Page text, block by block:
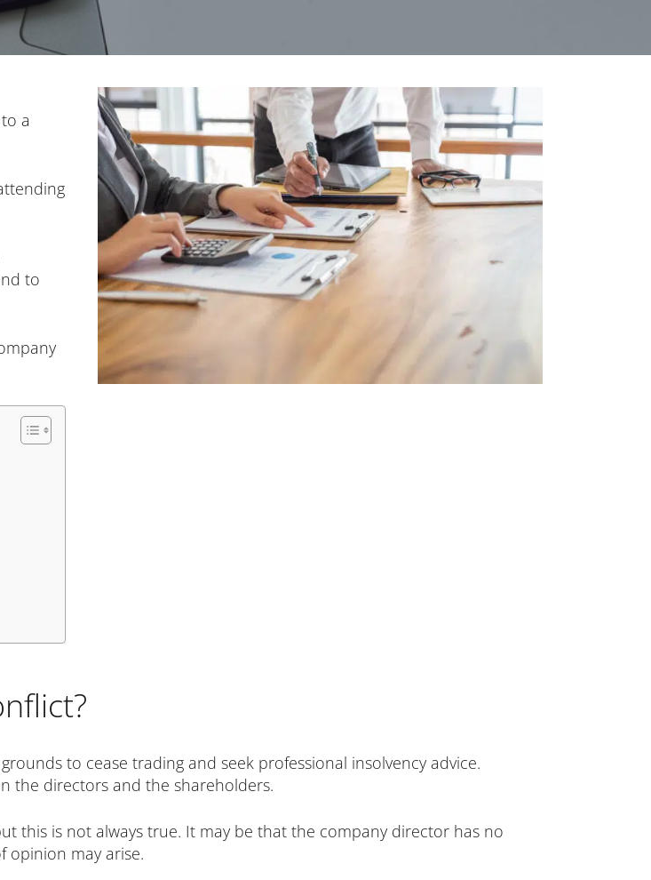
a
to
to cease trading and seek professional insolvency advice.
the directors and the shareholders.
this is not always true. It may be that the company director has no
opinion may arise.